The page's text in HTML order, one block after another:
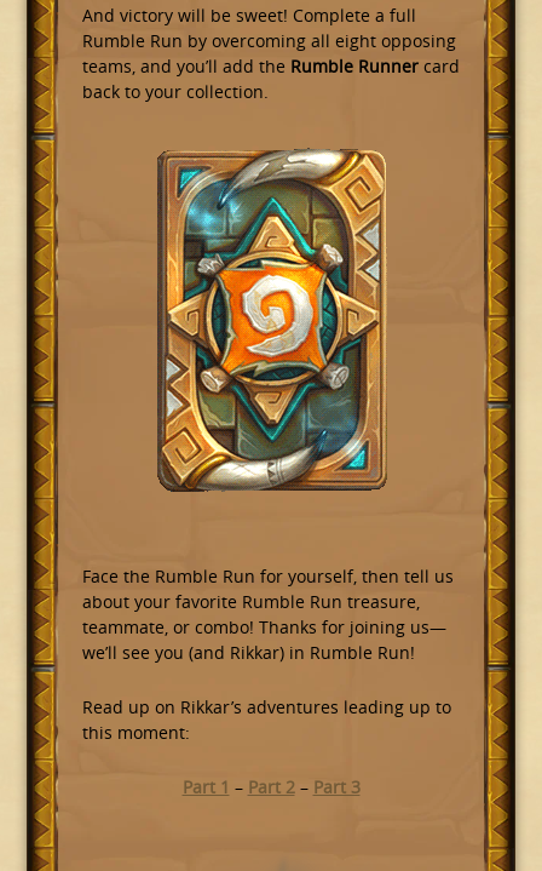
And victory will be sweet! Complete a full
Rumble Run by overcoming all eight opposing
teams, and you’ll add the Rumble Runnercard
back to your collection.
Face the Rumble Run for yourself, then tell us
about your favorite Rumble Run treasure,
teammate, or combo! Thanks for joining us—
we’ll see you (and Rikkar) in Rumble Run!
Read up on Rikkar’s adventures leading up to
this moment:
Part 1 – Part 2– Part 3